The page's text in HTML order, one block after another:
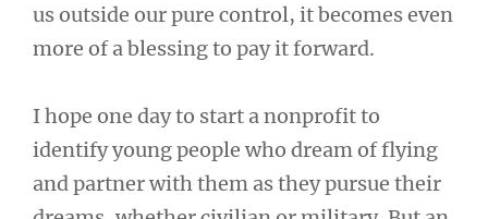
us outside our pure control, it becomes even
more of a blessing to pay it forward.
I hope one day to start a nonprofit to
identify young people who dream of flying
and partner with them as they pursue their